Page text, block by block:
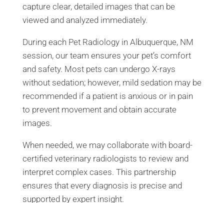
capture clear, detailed images that can be
viewed and analyzed immediately.
During each Pet Radiology in Albuquerque, NM
session, our team ensures your pet’s comfort
and safety. Most pets can undergo X-rays
without sedation; however, mild sedation may be
recommended if a patient is anxious or in pain
to prevent movement and obtain accurate
images.
When needed, we may collaborate with board-
certified veterinary radiologists to review and
interpret complex cases. This partnership
ensures that every diagnosis is precise and
supported by expert insight.